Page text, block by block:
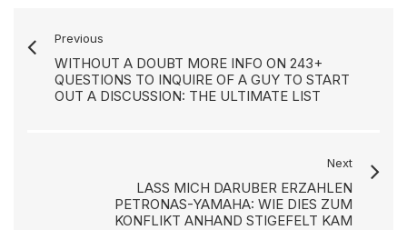
Previous
WITHOUT A DOUBT MORE INFO ON 243+
QUESTIONS TO INQUIRE OF A GUY TO START
OUT A DISCUSSION: THE ULTIMATE LIST
Next
LASS MICH DARUBER ERZAHLEN
PETRONAS-YAMAHA: WIE DIES ZUM
KONFLIKT ANHAND STIGEFELT KAM